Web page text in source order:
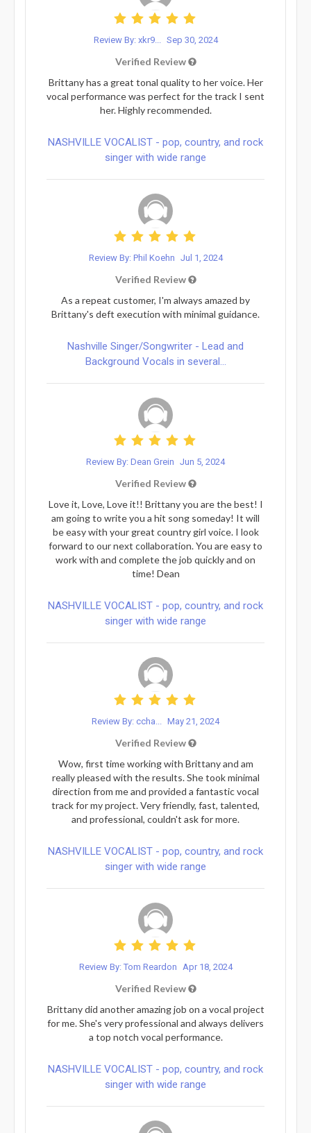
Review By: xkr9... Sep 30, 2024
Verified Review
Brittany has a great tonal quality to her voice. Her
vocal performance was perfect for the track I sent
her. Highly recommended.
NASHVILLE VOCALIST - pop, country, and rock
singer with wide range
Review By: Phil Koehn Jul 1, 2024
Verified Review
As a repeat customer, I'm always amazed by
Brittany's deft execution with minimal guidance.
Nashville Singer/Songwriter - Lead and
Background Vocals in several...
Review By: Dean Grein Jun 5, 2024
Verified Review
Love it, Love, Love it!! Brittany you are the best! I
am going to write you a hit song someday! It will
be easy with your great country girl voice. I look
forward to our next collaboration. You are easy to
work with and complete the job quickly and on
time! Dean
NASHVILLE VOCALIST - pop, country, and rock
singer with wide range
Review By: ccha... May 21, 2024
Verified Review
Wow, first time working with Brittany and am
really pleased with the results. She took minimal
direction from me and provided a fantastic vocal
track for my project. Very friendly, fast, talented,
and professional, couldn't ask for more.
NASHVILLE VOCALIST - pop, country, and rock
singer with wide range
Review By: Tom Reardon Apr 18, 2024
Verified Review
Brittany did another amazing job on a vocal project
for me. She's very professional and always delivers
a top notch vocal performance.
NASHVILLE VOCALIST - pop, country, and rock
singer with wide range